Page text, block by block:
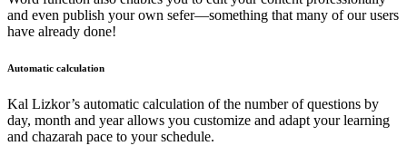
and even publish your own sefer—something that many of our users
have already done!
Automatic calculation
Kal Lizkor’s automatic calculation of the number of questions by
day, month and year allows you customize and adapt your learning
and chazarah pace to your schedule.